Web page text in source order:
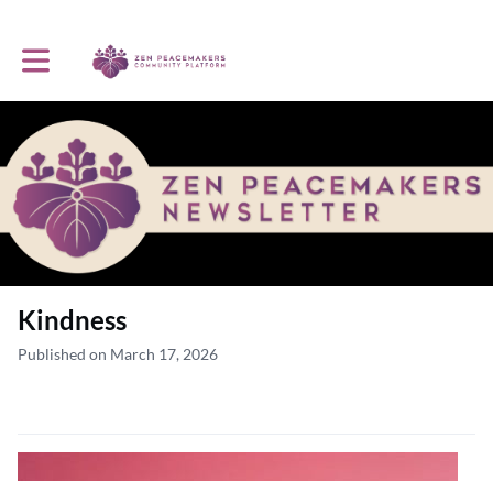
Toggle main navigation
Kindness
Published on March 17, 2026